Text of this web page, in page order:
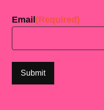
Email (Required)